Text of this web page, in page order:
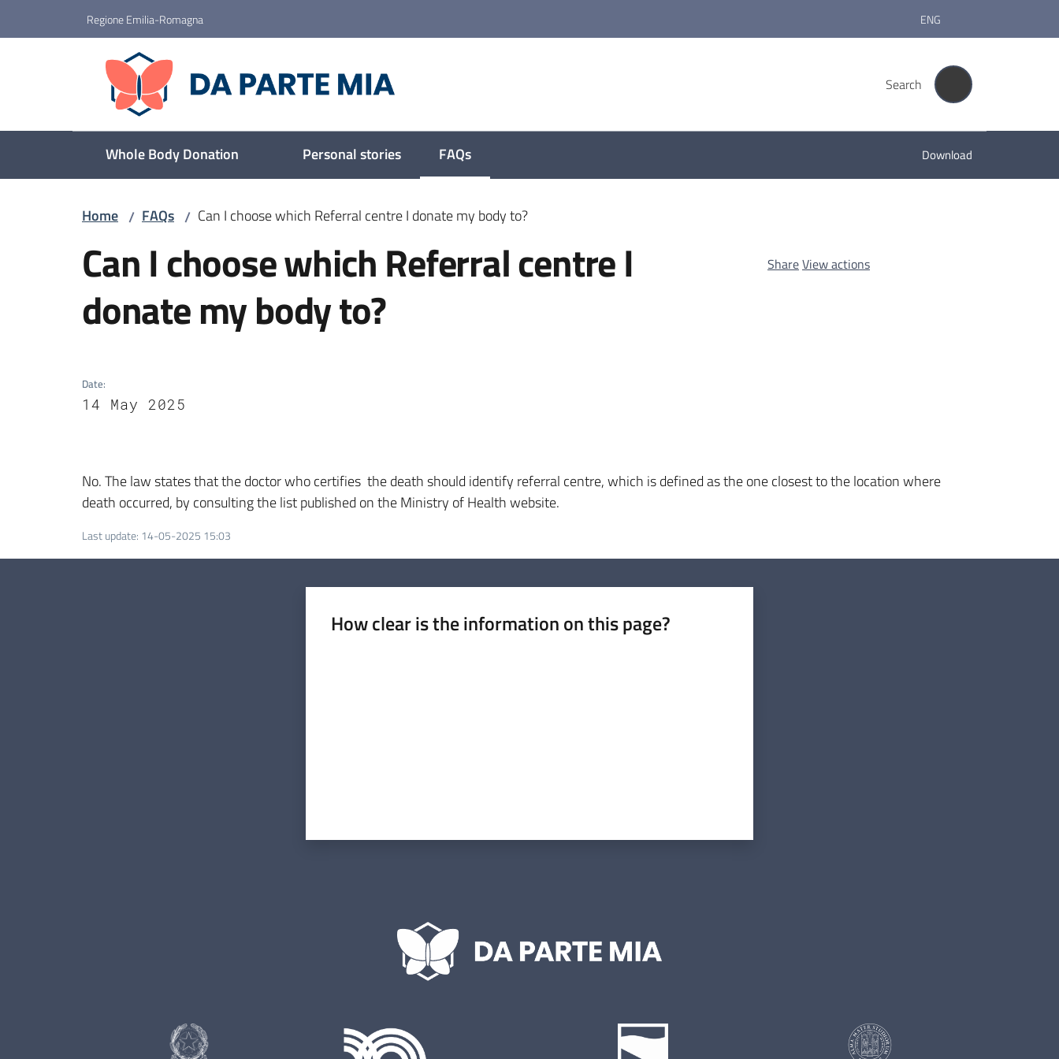
Regione Emilia-Romagna ENG
Da parte mia Search
Whole Body Donation Personal stories FAQs
Menu selected Download
Home / FAQs / Can I choose which Referral centre I donate my body to?
Can I choose which Referral centre I
donate my body to?
Date:
14 May 2025
ShareView actions
No. The law states that the doctor who certifies the death should identify referral centre, which is defined as the one closest to the location where
death occurred, by consulting the list published on the Ministry of Health website.
Last update: 14-05-2025 15:03
How clear is the information on this page?